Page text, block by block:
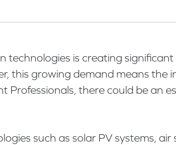
technologies is creating
this growing demand means the
Professionals, there could be an
such as solar PV systems,